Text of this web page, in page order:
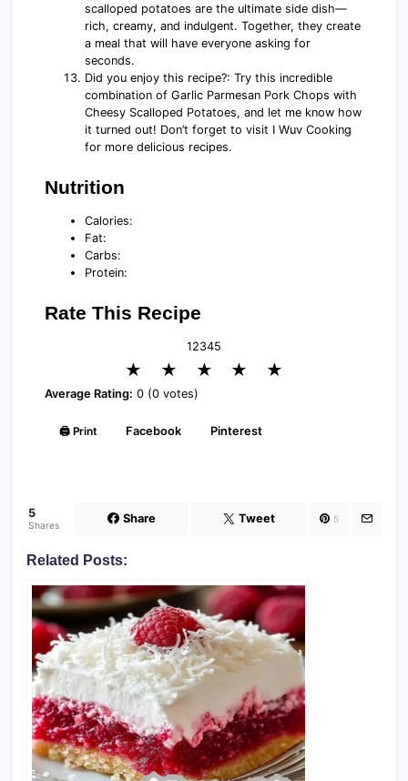
scalloped potatoes are the ultimate side dish—
rich, creamy, and indulgent. Together, they create
a meal that will have everyone asking for
seconds.
Did you enjoy this recipe?: Try this incredible
combination of Garlic Parmesan Pork Chops with
Cheesy Scalloped Potatoes, and let me know how
it turned out! Don’t forget to visit I Wuv Cooking
for more delicious recipes.
Nutrition
Calories:
Fat:
Carbs:
Protein:
Rate This Recipe
12345
★ ★ ★ ★ ★
Average Rating: 0 (0 votes)
🖨️ Print Facebook Pinterest
5
Shares Share Tweet 5
Related Posts: